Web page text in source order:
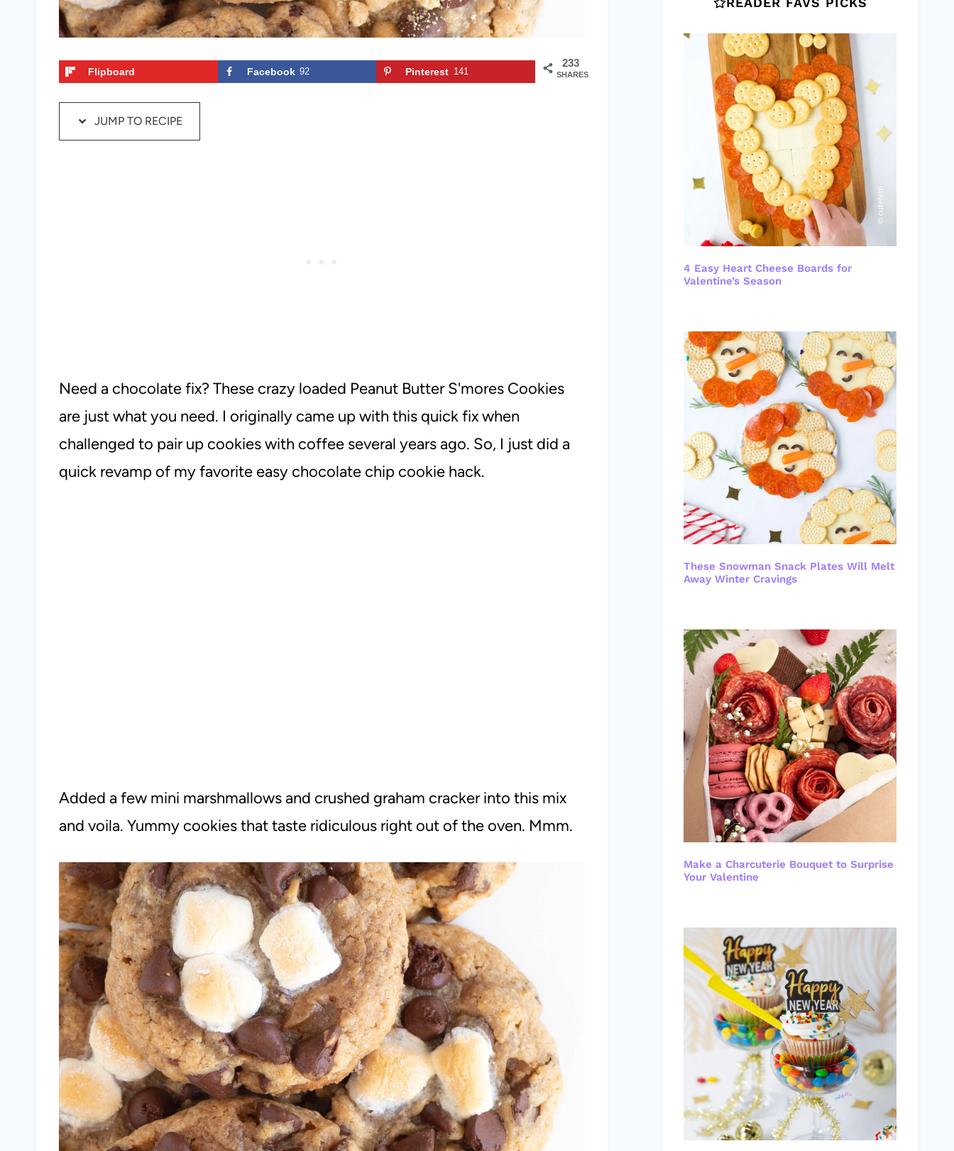
233
SHARES
Flipboard Facebook 92 Pinterest 141
JUMP TO RECIPE
Need a chocolate fix? These crazy loaded Peanut Butter S'mores Cookies
are just what you need. I originally came up with this quick fix when
challenged to pair up cookies with coffee several years ago. So, I just did a
quick revamp of my favorite easy chocolate chip cookie hack.
Added a few mini marshmallows and crushed graham cracker into this mix
and voila. Yummy cookies that taste ridiculous right out of the oven. Mmm.
4 Easy Heart Cheese Boards for
Valentine’s Season
These Snowman Snack Plates Will Melt
Away Winter Cravings
Make a Charcuterie Bouquet to Surprise
Your Valentine